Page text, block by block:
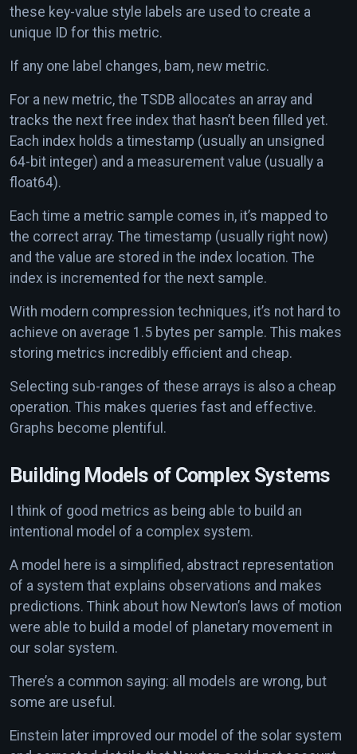
these key-value style labels are used to create a
unique ID for this metric.
If any one label changes, bam, new metric.
For a new metric, the TSDB allocates an array and
tracks the next free index that hasn’t been filled yet.
Each index holds a timestamp (usually an unsigned
64-bit integer) and a measurement value (usually a
float64).
Each time a metric sample comes in, it’s mapped to
the correct array. The timestamp (usually right now)
and the value are stored in the index location. The
index is incremented for the next sample.
With modern compression techniques, it’s not hard to
achieve on average 1.5 bytes per sample. This makes
storing metrics incredibly efficient and cheap.
Selecting sub-ranges of these arrays is also a cheap
operation. This makes queries fast and effective.
Graphs become plentiful.
Building Models of Complex Systems
I think of good metrics as being able to build an
intentional model of a complex system.
A model here is a simplified, abstract representation
of a system that explains observations and makes
predictions. Think about how Newton’s laws of motion
were able to build a model of planetary movement in
our solar system.
There’s a common saying: all models are wrong, but
some are useful.
Einstein later improved our model of the solar system